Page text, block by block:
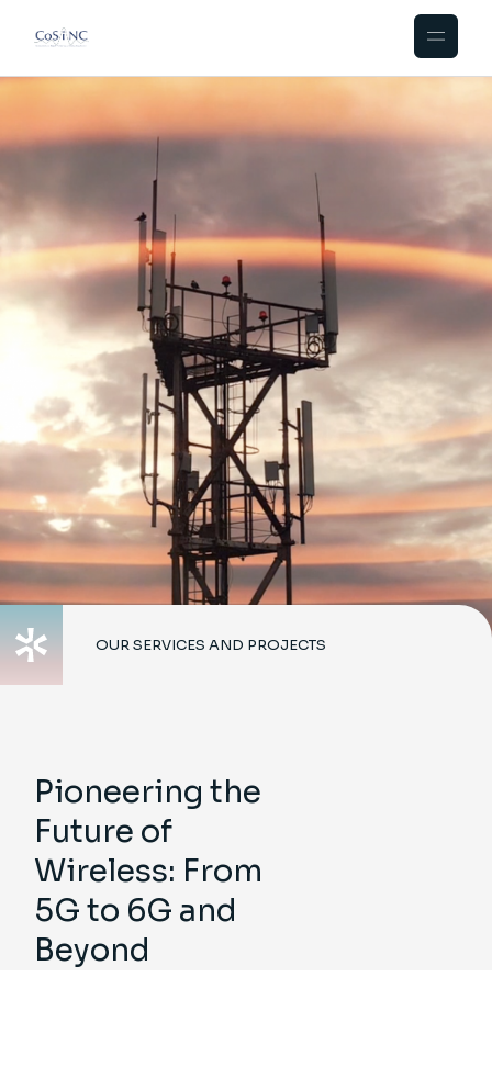
OUR SERVICES AND PROJECTS
Pioneering the
Future of
Wireless: From
5G to 6G and
Beyond